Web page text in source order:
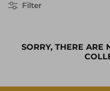
Home Goods
Filter
SORRY, THERE ARE